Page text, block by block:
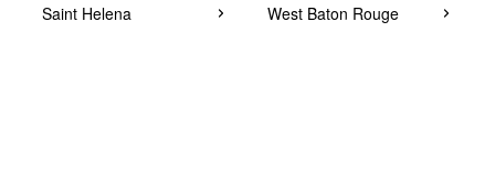
Saint Helena West Baton Rouge